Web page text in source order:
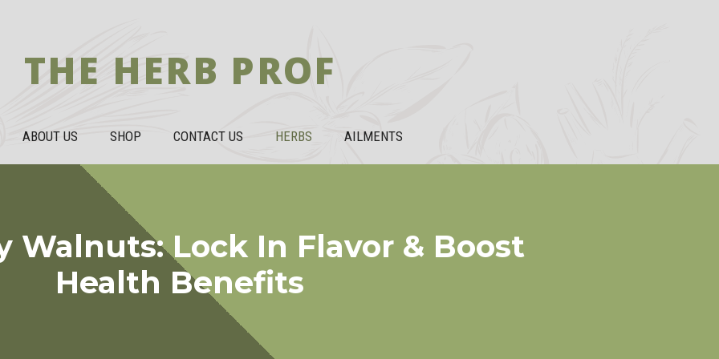
THE HERB PROF
ABOUT US SHOP CONTACT US HERBS AILMENTS
Walnuts: Lock In Flavor & Boost
Health Benefits